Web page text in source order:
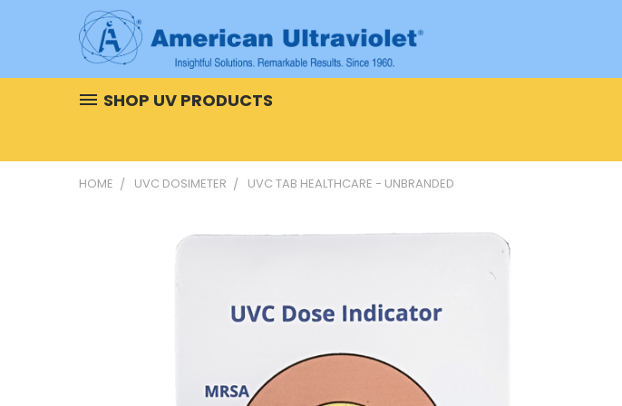
SHOP UV PRODUCTS
HOME UVC DOSIMETER UVC TAB HEALTHCARE - UNBRANDED